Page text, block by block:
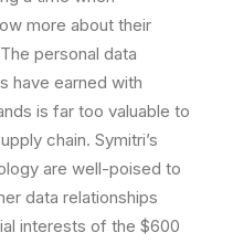
more about their
The personal data
have earned with
is far too valuable to
chain. Symitri’s
are well-poised to
data relationships
interests of the $600